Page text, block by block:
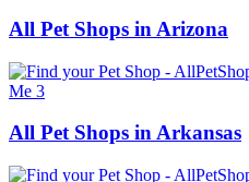
All Pet Shops in Arizona
All Pet Shops in Arkansas